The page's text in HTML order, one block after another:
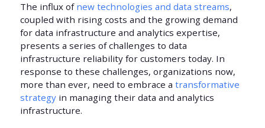
The influx of new technologies and data streams,
coupled with rising costs and the growing demand
for data infrastructure and analytics expertise,
presents a series of challenges to data
infrastructure reliability for customers today. In
response to these challenges, organizations now,
more than ever, need to embrace a transformative
strategyin managing their data and analytics
infrastructure.